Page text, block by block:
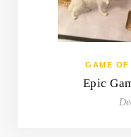
GAME OF
Epic